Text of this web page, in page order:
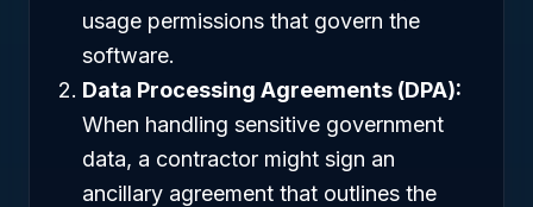
usage permissions that govern the
software.
Data Processing Agreements (DPA):
When handling sensitive government
data, a contractor might sign an
ancillary agreement that outlines the